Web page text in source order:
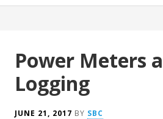
Power Meters
Logging
JUNE 21, 2017 BY SBC